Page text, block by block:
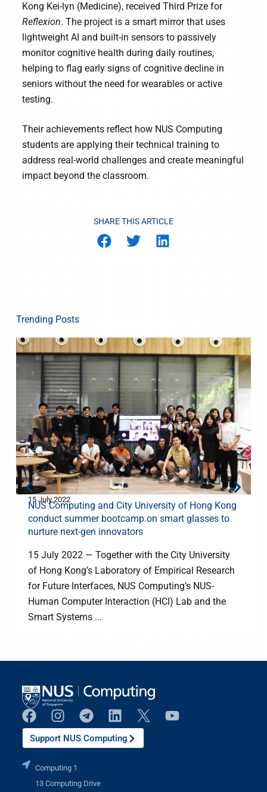
SHARE THIS ARTICLE
Kong Kei-lyn (Medicine), received Third Prize for
Reflexion. The project is a smart mirror that uses
lightweight AI and built-in sensors to passively
monitor cognitive health during daily routines,
helping to flag early signs of cognitive decline in
seniors without the need for wearables or active
testing.
Their achievements reflect how NUS Computing
students are applying their technical training to
address real-world challenges and create meaningful
impact beyond the classroom.
Trending Posts
15 July 2022
NUS Computing and City University of Hong Kong
conduct summer bootcamp on smart glasses to
nurture next-gen innovators
15 July 2022 — Together with the City University
of Hong Kong’s Laboratory of Empirical Research
for Future Interfaces, NUS Computing’s NUS-
Human Computer Interaction (HCI) Lab and the
Smart Systems ...
Support NUS Computing
Computing 1
13 Computing Drive